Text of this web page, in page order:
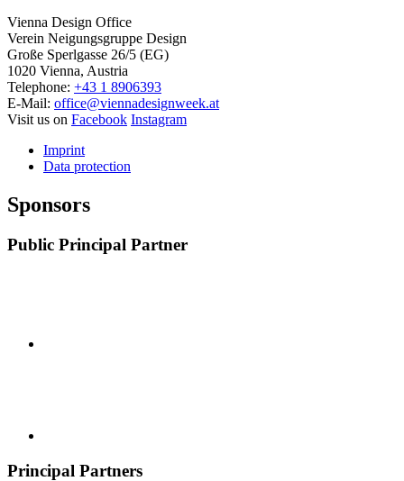
Vienna Design Office
Verein Neigungsgruppe Design
Große Sperlgasse 26/5 (EG)
1020 Vienna, Austria
Telephone: +43 1 8906393
E-Mail: office@viennadesignweek.at
Visit us on Facebook Instagram
Imprint
Data protection
Sponsors
Public Principal Partner
Principal Partners